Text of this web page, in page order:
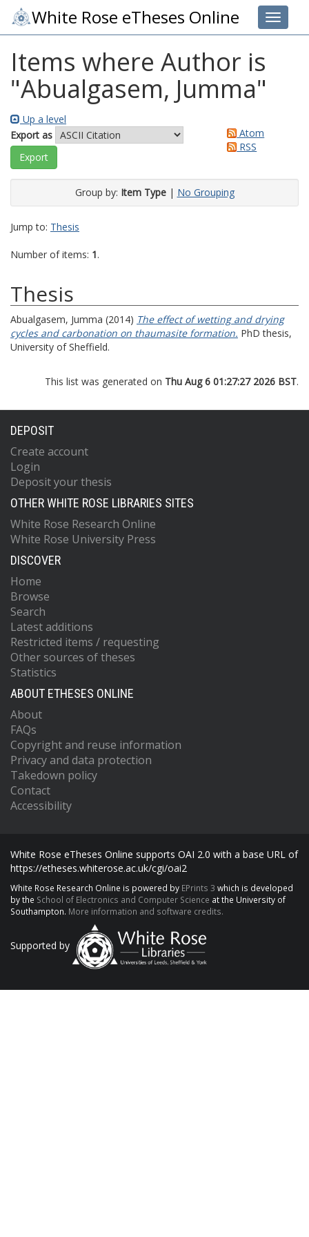
Toggle
White Rose eTheses Online
Items where Author is
"Abualgasem, Jumma"
Up a level
Export as
Atom
RSS
Group by: Item Type| No Grouping
Jump to: Thesis
Number of items: 1.
Thesis
Abualgasem, Jumma (2014) The effect of wetting and drying
cycles and carbonation on thaumasite formation. PhD thesis,
University of Sheffield.
This list was generated on Thu Aug 6 01:27:27 2026 BST.
DEPOSIT
Create account
Login
Deposit your thesis
OTHER WHITE ROSE LIBRARIES SITES
White Rose Research Online
White Rose University Press
DISCOVER
Home
Browse
Search
Latest additions
Restricted items / requesting
Other sources of theses
Statistics
ABOUT ETHESES ONLINE
About
FAQs
Copyright and reuse information
Privacy and data protection
Takedown policy
Contact
Accessibility
White Rose eTheses Online supports OAI 2.0 with a base URL of
https://etheses.whiterose.ac.uk/cgi/oai2
White Rose Research Online is powered by EPrints 3 which is developed
by the School of Electronics and Computer Science at the University of
Southampton. More information and software credits.
Supported by